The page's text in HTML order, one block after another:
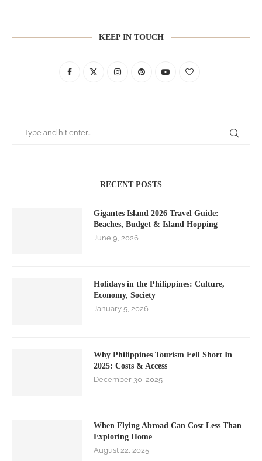
KEEP IN TOUCH
RECENT POSTS
Gigantes Island 2026 Travel Guide:
Beaches, Budget & Island Hopping
June 9, 2026
Holidays in the Philippines: Culture,
Economy, Society
January 5, 2026
Why Philippines Tourism Fell Short In
2025: Costs & Access
December 30, 2025
When Flying Abroad Can Cost Less Than
Exploring Home
August 22, 2025